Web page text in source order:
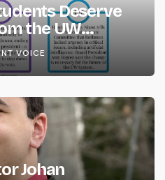
Deserve
the UW
VOICE
Johan